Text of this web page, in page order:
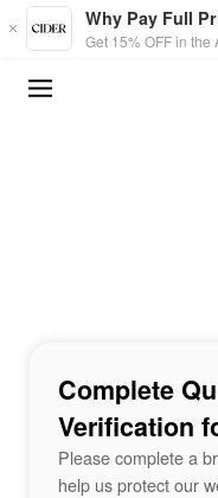
Skip to main content
Why Pay Full
Get 15% OFF in
Complete
Verification
Please complete a
help us protect our